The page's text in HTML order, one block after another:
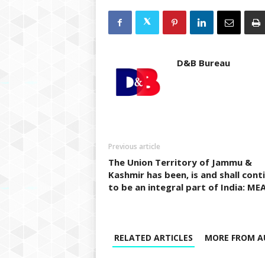
D&B Bureau
Previous article
The Union Territory of Jammu &
Kashmir has been, is and shall
to be an integral part of India:
RELATED ARTICLES MORE FROM